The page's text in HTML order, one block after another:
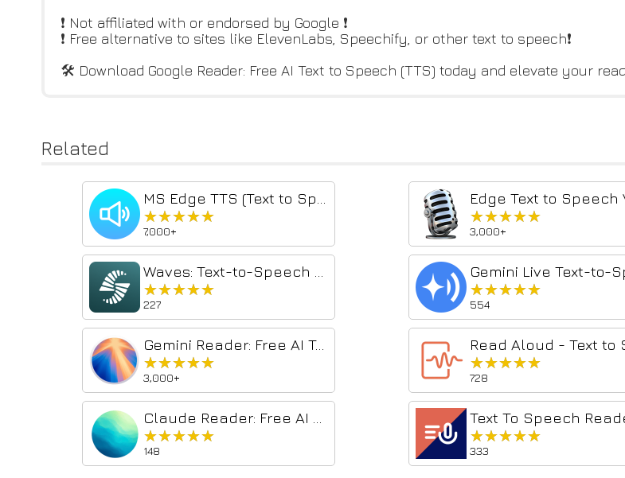
❗ Not affiliated with or endorsed by Google ❗
❗ Free alternative to sites like ElevenLabs, Speechify, or other text to speech❗
🛠 Download Google Reader: Free AI Text to Speech (TTS) today and elevate your
Related
★★★★★
★★★★★
7,000+
★★★★★
★★★★★
3,000+
★★★★★
★★★★★
227
★★★★★
★★★★★
554
Gemini Reader: Free AI Text to Speech with Google Voices, TTS
★★★★★
★★★★★
3,000+
★★★★★
★★★★★
728
★★★★★
★★★★★
148
★★★★★
★★★★★
333